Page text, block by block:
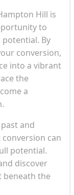
Hill is
to
By
conversion,
into a vibrant
the
a
and
can
potential.
discover
beneath the